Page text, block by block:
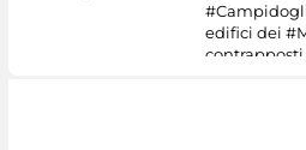
edifici dei